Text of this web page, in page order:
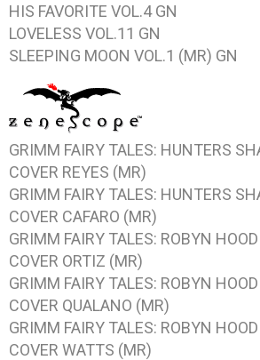
HIS FAVORITE VOL.4GN
LOVELESS VOL.11 GN
SLEEPING MOON VOL.1 (MR) GN
GRIMM FAIRY TALES: HUNTERS
COVER REYES (MR)
GRIMM FAIRY TALES: HUNTERS
COVER CAFARO (MR)
GRIMM FAIRY TALES: ROBYN
COVER ORTIZ (MR)
GRIMM FAIRY TALES: ROBYN
COVER QUALANO (MR)
GRIMM FAIRY TALES: ROBYN
COVER WATTS (MR)